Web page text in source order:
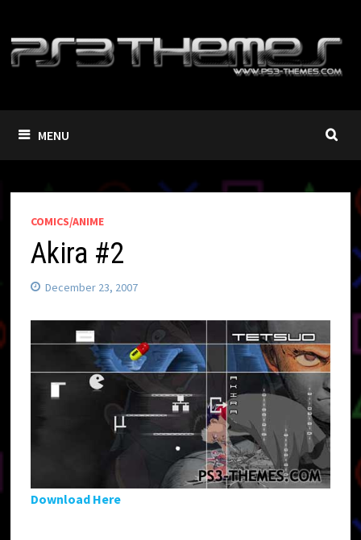
content
MENU
COMICS/ANIME
Akira #2
December 23, 2007
Download Here